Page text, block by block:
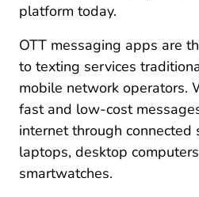
platform today.
OTT messaging apps are
to texting services
mobile network operators.
fast and low-cost
internet through connected
laptops, desktop
smartwatches.